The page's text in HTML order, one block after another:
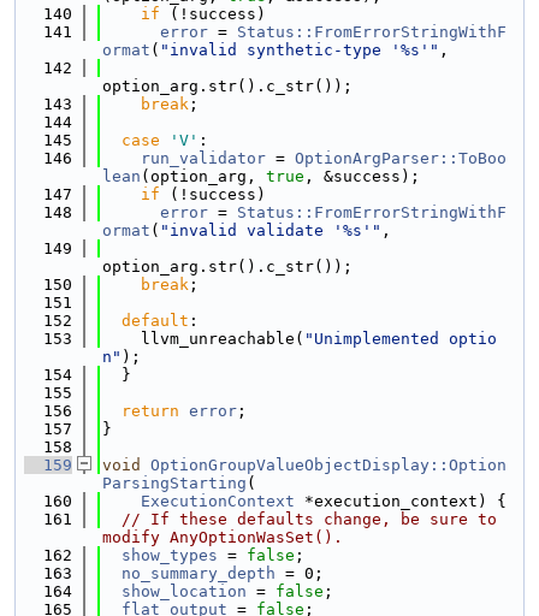
  140
if (!success)
  141
error = Status::FromErrorStringWithF
ormat ( "invalid synthetic-type '%s'" ,
  142
option_arg.str().c_str());
  143
break ;
  144
  145
case 'V' :
  146
run_validator = OptionArgParser::ToBoo
lean (option_arg, true , &success);
  147
if (!success)
  148
error = Status::FromErrorStringWithF
ormat ( "invalid validate '%s'" ,
  149
option_arg.str().c_str());
  150
break ;
  151
  152
default :
  153
    llvm_unreachable(
"Unimplemented optio
n" );
  154
  }
  155
  156
return error ;
  157
}
  158
  159
void
OptionGroupValueObjectDisplay::Option
ParsingStarting (
  160
ExecutionContext *execution_context) {
  161
// If these defaults change, be sure to
modify AnyOptionWasSet().
  162
show_types = false ;
  163
no_summary_depth = 0;
  164
show_location = false ;
  165
flat_output = false ;